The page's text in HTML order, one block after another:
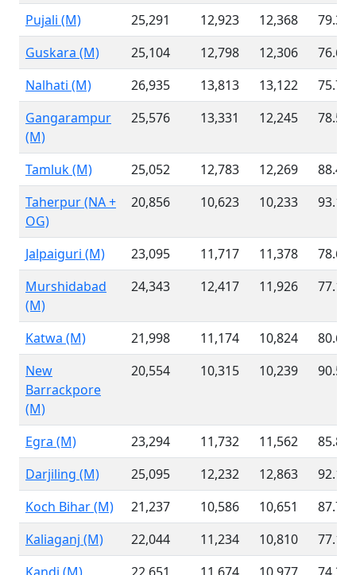
Pujali (M) 25,291 12,923 12,368
79.34
Guskara (M)
25,104 12,798 12,306
76.66
Nalhati (M)
26,935 13,813 13,122
75.74
Gangarampur
(M)
25,576 13,331 12,245 78.50
Tamluk (M) 25,052 12,783 12,269
88.49
Taherpur (NA +
OG)
20,856 10,623 10,233 93.10
Jalpaiguri (M) 23,095 11,717 11,378
78.61
Murshidabad
(M)
24,343 12,417 11,926 77.10
Katwa (M) 21,998 11,174 10,824
80.60
New
Barrackpore
(M)
20,554 10,315 10,239 90.54
Egra (M) 23,294 11,732 11,562
85.89
Darjiling (M)
25,095 12,232 12,863
92.11
Koch Bihar (M)
21,237 10,586 10,651
87.78
Kaliaganj (M)
22,044 11,234 10,810
77.16